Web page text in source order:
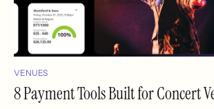
VENUES
8 Payment Tools Built for Concert